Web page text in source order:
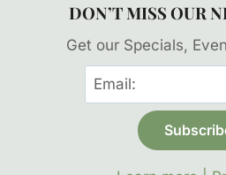
DON’T MISS OUR
Get our Specials,